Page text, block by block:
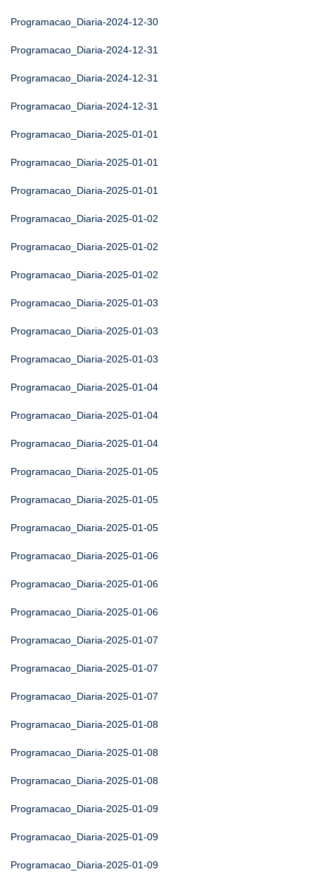
Programacao_Diaria-2024-12-30
Programacao_Diaria-2024-12-31
Programacao_Diaria-2024-12-31
Programacao_Diaria-2024-12-31
Programacao_Diaria-2025-01-01
Programacao_Diaria-2025-01-01
Programacao_Diaria-2025-01-01
Programacao_Diaria-2025-01-02
Programacao_Diaria-2025-01-02
Programacao_Diaria-2025-01-02
Programacao_Diaria-2025-01-03
Programacao_Diaria-2025-01-03
Programacao_Diaria-2025-01-03
Programacao_Diaria-2025-01-04
Programacao_Diaria-2025-01-04
Programacao_Diaria-2025-01-04
Programacao_Diaria-2025-01-05
Programacao_Diaria-2025-01-05
Programacao_Diaria-2025-01-05
Programacao_Diaria-2025-01-06
Programacao_Diaria-2025-01-06
Programacao_Diaria-2025-01-06
Programacao_Diaria-2025-01-07
Programacao_Diaria-2025-01-07
Programacao_Diaria-2025-01-07
Programacao_Diaria-2025-01-08
Programacao_Diaria-2025-01-08
Programacao_Diaria-2025-01-08
Programacao_Diaria-2025-01-09
Programacao_Diaria-2025-01-09
Programacao_Diaria-2025-01-09